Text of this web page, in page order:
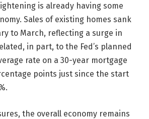
is already having some
Sales of existing homes sank
to March, reflecting a surge in
in part, to the Fed’s planned
rate on a 30-year mortgage
points just since the start
the overall economy remains